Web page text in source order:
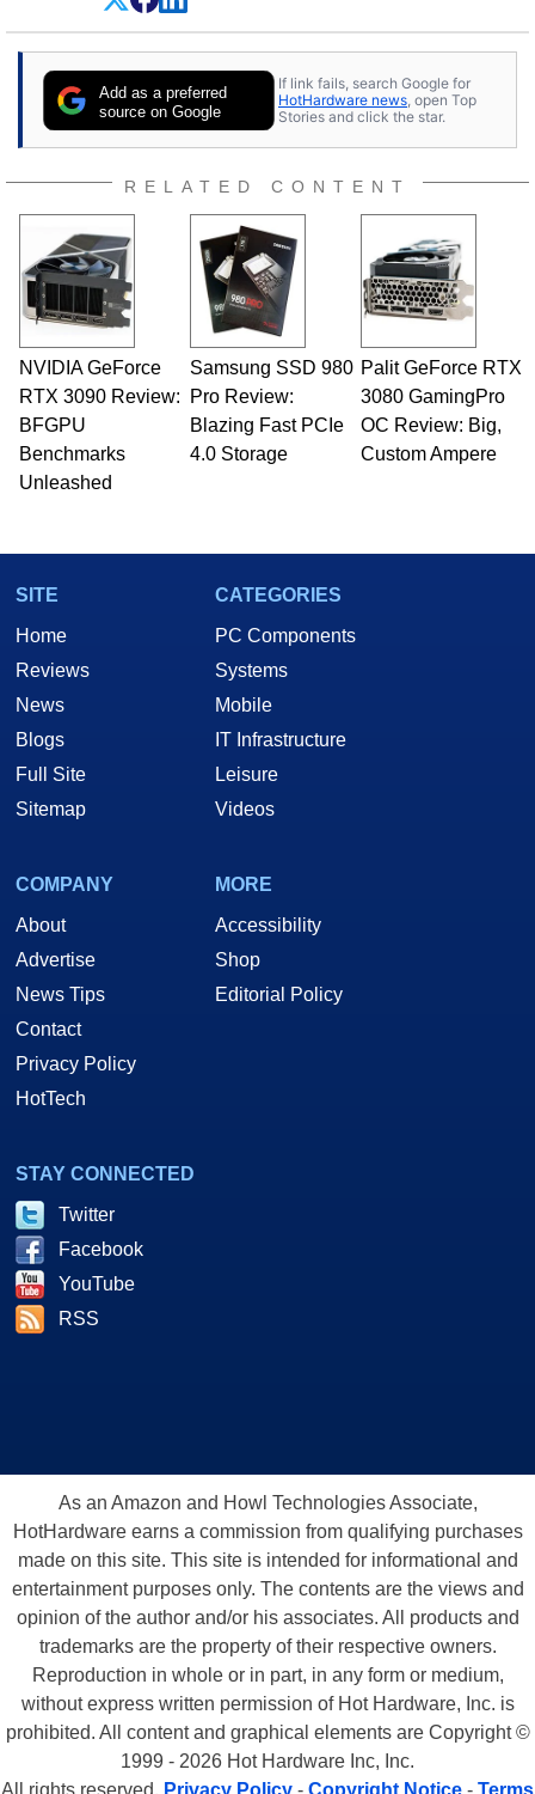
Add as a preferred
source on Google
If link fails, search Google for
HotHardware news , open Top
Stories and click the star.
RELATED CONTENT
NVIDIA GeForce
RTX 3090 Review:
BFGPU
Benchmarks
Unleashed
Samsung SSD 980
Pro Review:
Blazing Fast PCIe
4.0 Storage
Palit GeForce RTX
3080 GamingPro
OC Review: Big,
Custom Ampere
SITE
Home
Reviews
News
Blogs
Full Site
Sitemap
CATEGORIES
PC Components
Systems
Mobile
IT Infrastructure
Leisure
Videos
COMPANY
About
Advertise
News Tips
Contact
Privacy Policy
HotTech
MORE
Accessibility
Shop
Editorial Policy
STAY CONNECTED
Twitter
Facebook
YouTube
RSS
As an Amazon and Howl Technologies Associate,
HotHardware earns a commission from qualifying purchases
made on this site. This site is intended for informational and
entertainment purposes only. The contents are the views and
opinion of the author and/or his associates. All products and
trademarks are the property of their respective owners.
Reproduction in whole or in part, in any form or medium,
without express written permission of Hot Hardware, Inc. is
prohibited. All content and graphical elements are Copyright ©
1999 - 2026 Hot Hardware Inc, Inc.
All rights reserved. Privacy Policy - Copyright Notice - Terms